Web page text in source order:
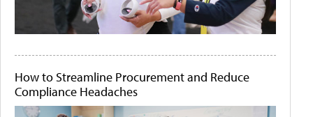
How to Streamline Procurement and Reduce
Compliance Headaches